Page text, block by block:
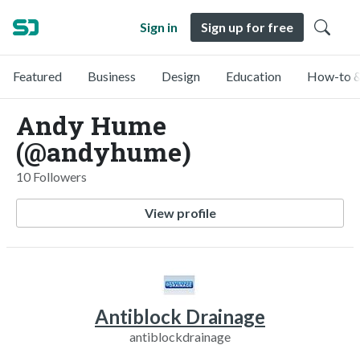
Sign in Sign up for free
Featured Business Design Education How-to
Andy Hume
(@andyhume)
10 Followers
View profile
Antiblock Drainage
antiblockdrainage